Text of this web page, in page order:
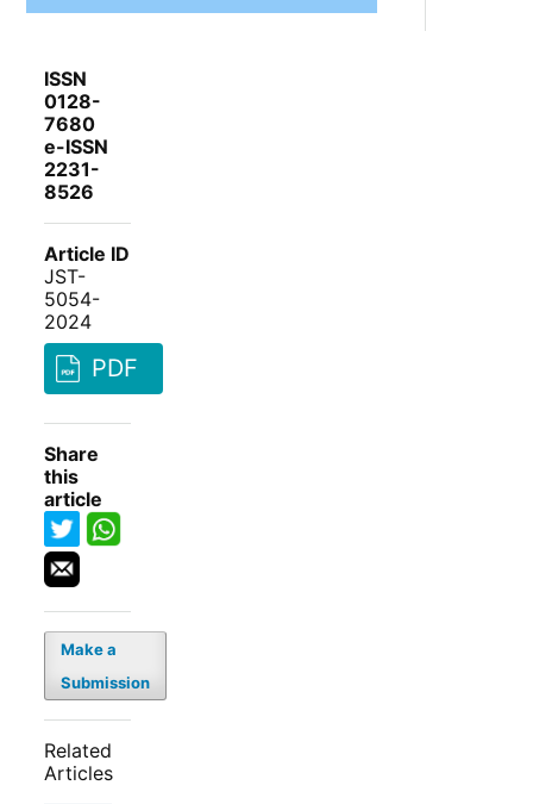
ISSN
0128-
7680
e-ISSN
2231-
8526
Article ID
JST-
5054-
2024
PDF
Share
this
article
Make a
Submission
Related
Articles